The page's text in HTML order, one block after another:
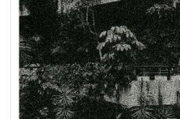
Add to Cart